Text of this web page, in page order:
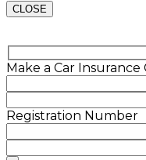
CLOSE
Make a Car Insurance
Registration Number